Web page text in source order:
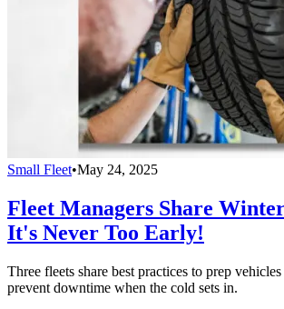
Small Fleet•May 24, 2025
Fleet Managers Share
It's Never Too Early!
Three fleets share best practices to prep
prevent downtime when the cold sets in.